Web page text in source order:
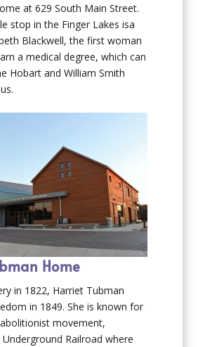
at 629 South Main Street.
stop in the Finger Lakes isa
Blackwell, the first woman
a medical degree, which can
Hobart and William Smith
Home
in 1822, Harriet Tubman
in 1849. She is known for
movement,
Railroad where